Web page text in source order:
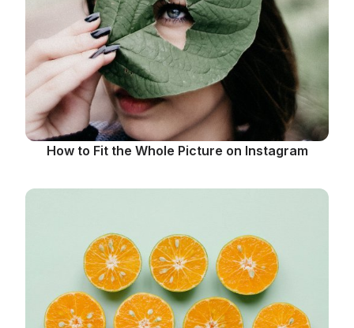
How to Fit the Whole Picture on Instagram